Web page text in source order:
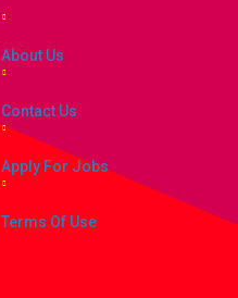
About Us
Contact Us
Apply For Jobs
Terms Of Use